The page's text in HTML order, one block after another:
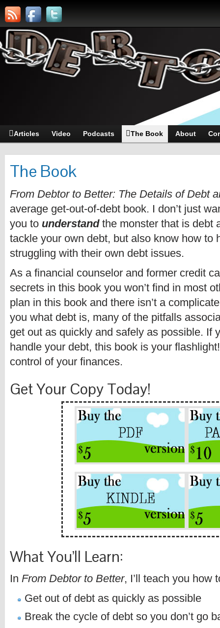
Articles Video Podcasts The Book About
The Book
From Debtor to Better: The Details of Debt
average get-out-of-debt book. I don’t just
you to understandthe monster that is debt
tackle your own debt, but also know how to
struggling with their own debt issues.
As a financial counselor and former credit
secrets in this book you won’t find in most
plan in this book and there isn’t a
you what debt is, many of the pitfalls
get out as quickly and safely as possible. If
handle your debt, this book is your
control of your finances.
Get Your Copy Today!
What You’ll Learn:
In From Debtor to Better, I’ll teach you how
Get out of debt as quickly as possible
Break the cycle of debt so you don’t go